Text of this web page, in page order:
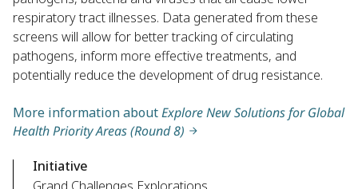
respiratory tract illnesses. Data generated from these
screens will allow for better tracking of circulating
pathogens, inform more effective treatments, and
potentially reduce the development of drug resistance.
More information aboutExplore New Solutions for Global
Health Priority Areas (Round 8)
Initiative